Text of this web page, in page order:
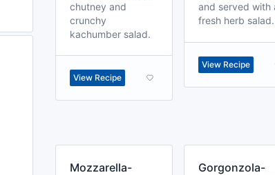
chutney and
crunchy
kachumber salad.
View Recipe
and served with
fresh herb salad.
View Recipe
Mozzarella-
Gorgonzola-